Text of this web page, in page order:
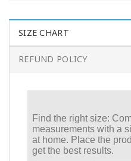
SIZE CHART
REFUND POLICY